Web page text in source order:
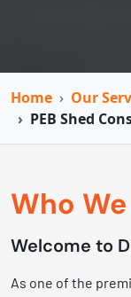
Home
Our
PEB Shed
Who
Welcome to
As one of the